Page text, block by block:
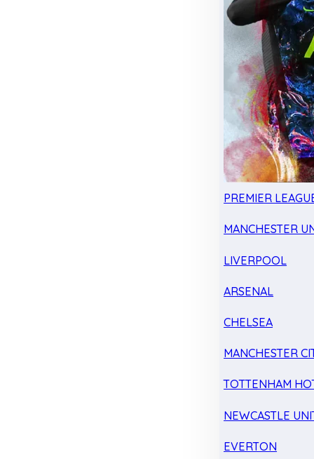
PREMIER
MANCHESTER
LIVERPOOL
ARSENAL
CHELSEA
MANCHESTER
TOTTENHAM
NEWCASTLE
EVERTON